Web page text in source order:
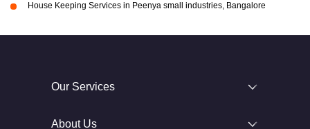
House Keeping Services in Peenya small industries, Bangalore
Our Services
About Us